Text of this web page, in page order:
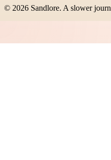
© 2026 Sandlore. A slower